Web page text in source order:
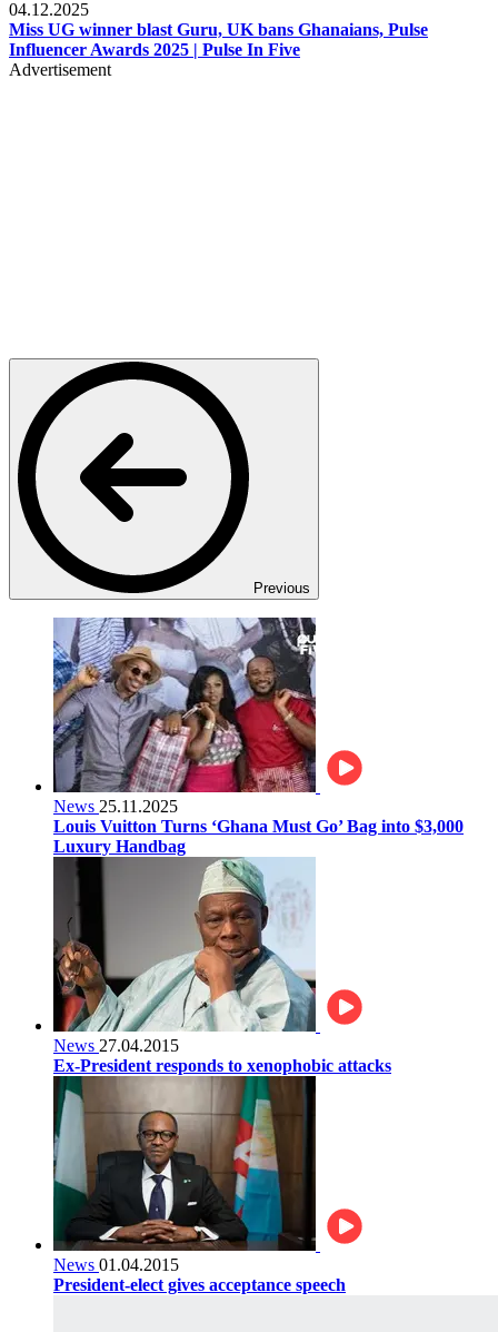
04.12.2025
Miss UG winner blast Guru, UK bans Ghanaians, Pulse
Influencer Awards 2025 | Pulse In Five
Advertisement
Previous
News 25.11.2025
Louis Vuitton Turns ‘Ghana Must Go’ Bag into $3,000
Luxury Handbag
News 27.04.2015
Ex-President responds to xenophobic attacks
News 01.04.2015
President-elect gives acceptance speech